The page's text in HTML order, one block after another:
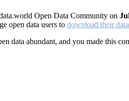
Open Data Community on
open data users to download their data
data abundant, and you made this